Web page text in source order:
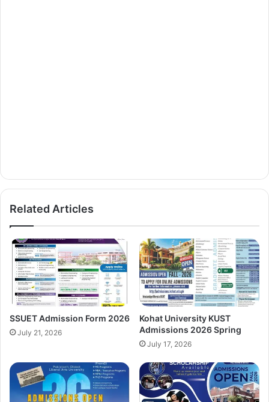
Related Articles
SSUET Admission Form 2026
July 21, 2026
Kohat University KUST
Admissions 2026 Spring
July 17, 2026